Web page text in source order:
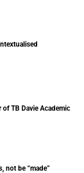
TB Davie Academic
not be “made”